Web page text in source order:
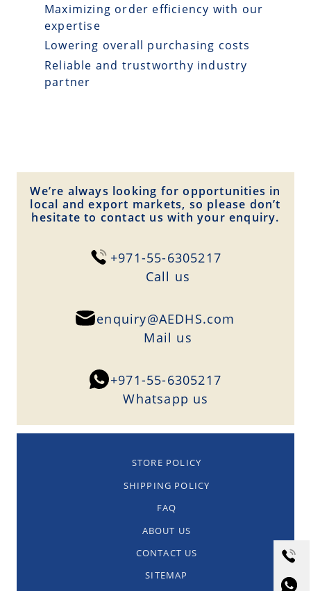
Maximizing order efficiency with our
expertise
Lowering overall purchasing costs
Reliable and trustworthy industry
partner
We’re always looking for opportunities in
local and export markets, so please don’t
hesitate to contact us with your enquiry.
+971-55-6305217
Сall us
enquiry@AEDHS.com
Mail us
+971-55-6305217
Whatsapp us
STORE POLICY
SHIPPING POLICY
FAQ
ABOUT US
CONTACT US
SITEMAP